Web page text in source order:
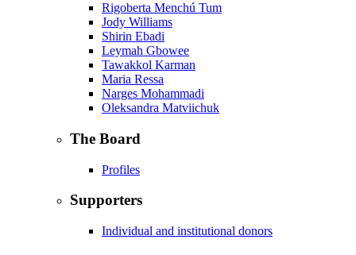
Rigoberta Menchú Tum
Jody Williams
Shirin Ebadi
Leymah Gbowee
Tawakkol Karman
Maria Ressa
Narges Mohammadi
Oleksandra Matviichuk
The Board
Profiles
Supporters
Individual and institutional donors